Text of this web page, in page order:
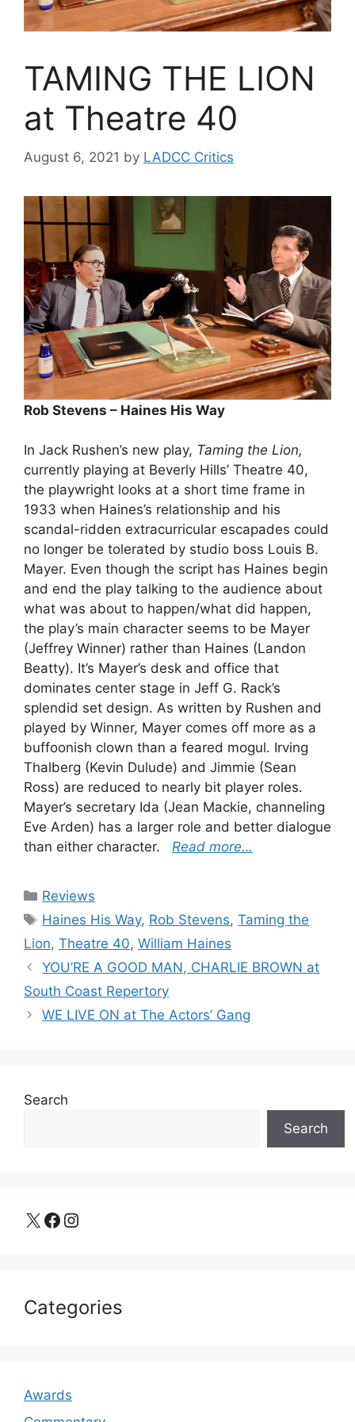
TAMING THE LION
at Theatre 40
August 6, 2021 by LADCC Critics
Rob Stevens – Haines His Way
In Jack Rushen’s new play, Taming the Lion,
currently playing at Beverly Hills’ Theatre 40,
the playwright looks at a short time frame in
1933 when Haines’s relationship and his
scandal-ridden extracurricular escapades could
no longer be tolerated by studio boss Louis B.
Mayer. Even though the script has Haines begin
and end the play talking to the audience about
what was about to happen/what did happen,
the play’s main character seems to be Mayer
(Jeffrey Winner) rather than Haines (Landon
Beatty). It’s Mayer’s desk and office that
dominates center stage in Jeff G. Rack’s
splendid set design. As written by Rushen and
played by Winner, Mayer comes off more as a
buffoonish clown than a feared mogul. Irving
Thalberg (Kevin Dulude) and Jimmie (Sean
Ross) are reduced to nearly bit player roles.
Mayer’s secretary Ida (Jean Mackie, channeling
Eve Arden) has a larger role and better dialogue
than either character. Read more…
Categories
Reviews
Tags
Haines His Way, Rob Stevens,Taming the
Lion, Theatre 40, William Haines
YOU’RE A GOOD MAN, CHARLIE BROWN at
South Coast Repertory
WE LIVE ON at The Actors’ Gang
Search
Search
X Facebook Instagram
Categories
Awards